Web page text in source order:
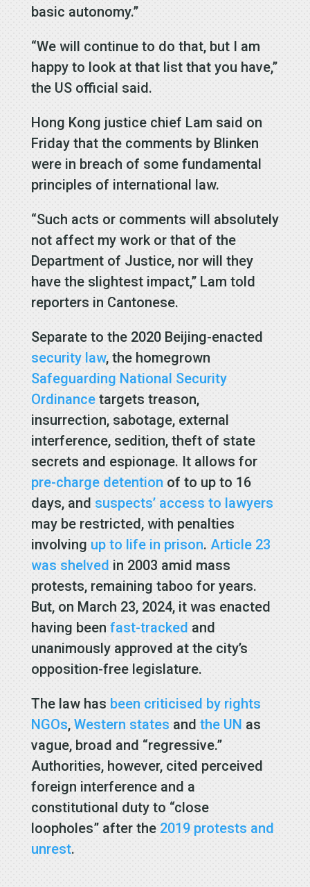
basic autonomy.”
“We will continue to do that, but I am
happy to look at that list that you have,”
the US official said.
Hong Kong justice chief Lam said on
Friday that the comments by Blinken
were in breach of some fundamental
principles of international law.
“Such acts or comments will absolutely
not affect my work or that of the
Department of Justice, nor will they
have the slightest impact,” Lam told
reporters in Cantonese.
Separate to the 2020 Beijing-enacted
security law, the homegrown
Safeguarding National Security
Ordinancetargets treason,
insurrection, sabotage, external
interference, sedition, theft of state
secrets and espionage. It allows for
pre-charge detention of to up to 16
days, and suspects’ access to lawyers
may be restricted, with penalties
involving up to life in prison. Article 23
was shelved in 2003 amid mass
protests, remaining taboo for years.
But, on March 23, 2024, it was enacted
having been fast-tracked and
unanimously approved at the city’s
opposition-free legislature.
The law has been criticised by rights
NGOs, Western states and the UN as
vague, broad and “regressive.”
Authorities, however, cited perceived
foreign interference and a
constitutional duty to “close
loopholes” after the 2019 protests and
unrest.